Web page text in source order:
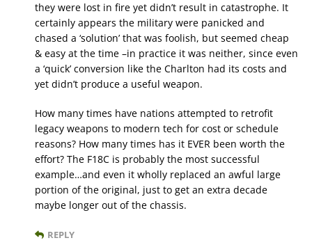
they were lost in fire yet didn’t result in catastrophe. It
certainly appears the military were panicked and
chased a ‘solution’ that was foolish, but seemed cheap
& easy at the time –in practice it was neither, since even
a ‘quick’ conversion like the Charlton had its costs and
yet didn’t produce a useful weapon.
How many times have nations attempted to retrofit
legacy weapons to modern tech for cost or schedule
reasons? How many times has it EVER been worth the
effort? The F18C is probably the most successful
example…and even it wholly replaced an awful large
portion of the original, just to get an extra decade
maybe longer out of the chassis.
REPLY